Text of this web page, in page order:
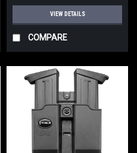
VIEW DETAILS
COMPARE